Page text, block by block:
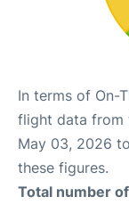
In terms of On-
flight data from
May 03, 2026
these figures.
Total number